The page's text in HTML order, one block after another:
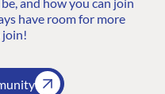
have room for more
join!